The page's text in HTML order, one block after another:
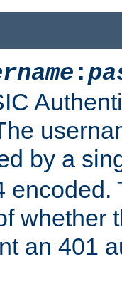
:
by a
encoded.
whether
an 401